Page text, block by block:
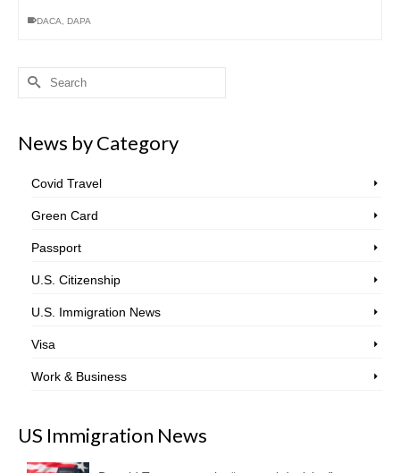
DACA DAPA
Search
News by Category
Covid Travel
Green Card
Passport
U.S. Citizenship
U.S. Immigration News
Visa
Work & Business
US Immigration News